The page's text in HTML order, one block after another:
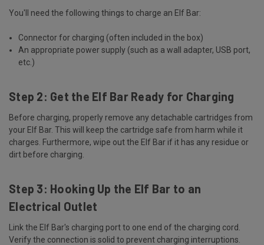
You'll need the following things to charge an Elf Bar:
Connector for charging (often included in the box)
An appropriate power supply (such as a wall adapter, USB port,
etc.)
Step 2: Get the Elf Bar Ready for Charging
Before charging, properly remove any detachable cartridges from
your Elf Bar. This will keep the cartridge safe from harm while it
charges. Furthermore, wipe out the Elf Bar if it has any residue or
dirt before charging.
Step 3: Hooking Up the Elf Bar to an
Electrical Outlet
Link the Elf Bar's charging port to one end of the charging cord.
Verify the connection is solid to prevent charging interruptions.